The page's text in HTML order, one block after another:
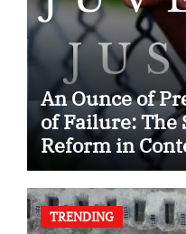
An Ounce of
of Failure: The
Reform in
TRENDING